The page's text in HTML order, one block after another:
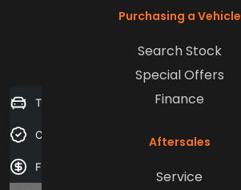
Purchasing a Vehicle
Search Stock
Special Offers
Finance
Aftersales
Service
Trade-in Valuation
Credit Score
Finance Application